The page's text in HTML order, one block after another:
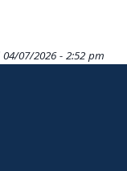
04/07/2026 - 2:52 pm